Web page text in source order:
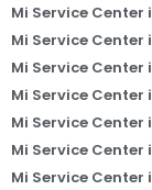
Mi Service
Mi Service Center
Mi Service
Mi Service
Mi Service
Mi Service
Mi Service Center